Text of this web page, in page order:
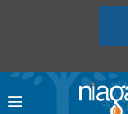
Toggle menu